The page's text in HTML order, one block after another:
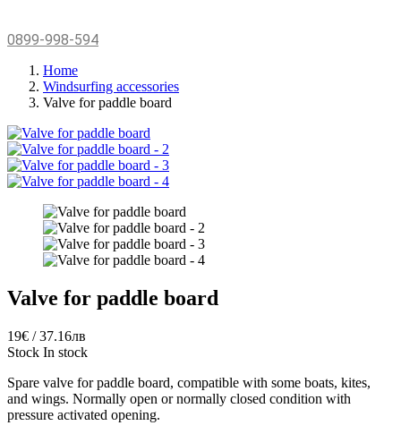
0899-998-594
Home
Windsurfing accessories
Valve for paddle board
Valve for paddle board
19€ / 37.16лв
Stock In stock
Spare valve for paddle board, compatible with some boats, kites,
and wings. Normally open or normally closed condition with
pressure activated opening.